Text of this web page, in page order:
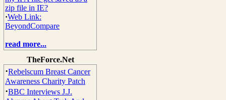
zip file in IE?
·Web Link:
BeyondCompare
read more...
TheForce.Net
·Rebelscum Breast Cancer
Awareness Charity Patch
·BBC Interviews J.J.